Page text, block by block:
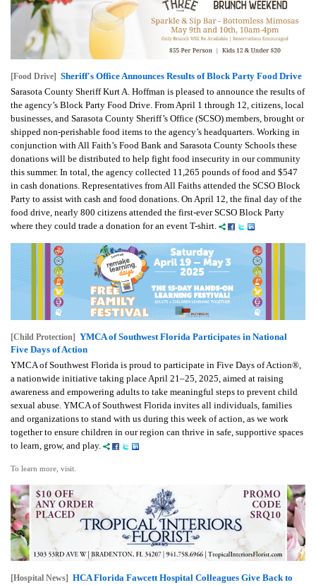
[Food Drive] Sheriff's Office Announces Results of Block Party Food Drive
Sarasota County Sheriff Kurt A. Hoffman is pleased to announce the results of
the agency’s Block Party Food Drive. From April 1 through 12, citizens, local
businesses, and Sarasota County Sheriff’s Office (SCSO) members, brought or
shipped non-perishable food items to the agency’s headquarters. Working in
conjunction with All Faith’s Food Bank and Sarasota County Schools these
donations will be distributed to help fight food insecurity in our community
this summer. In total, the agency collected 11,265 pounds of food and $547
in cash donations. Representatives from All Faiths attended the SCSO Block
Party to assist with cash and food donations. On April 12, the final day of the
food drive, nearly 800 citizens attended the first-ever SCSO Block Party
where they could trade a donation for an event T-shirt.
[Child Protection] YMCA of Southwest Florida Participates in National
Five Days of Action
YMCA of Southwest Florida is proud to participate in Five Days of Action®,
a nationwide initiative taking place April 21–25, 2025, aimed at raising
awareness and empowering adults to take meaningful steps to prevent child
sexual abuse. YMCA of Southwest Florida invites all individuals, families
and organizations to stand with us during this week of action, as we work
together to ensure children in our region can thrive in safe, supportive spaces
to learn, grow, and play.
To learn more, visit.
[Hospital News] HCA Florida Fawcett Hospital Colleagues Give Back to